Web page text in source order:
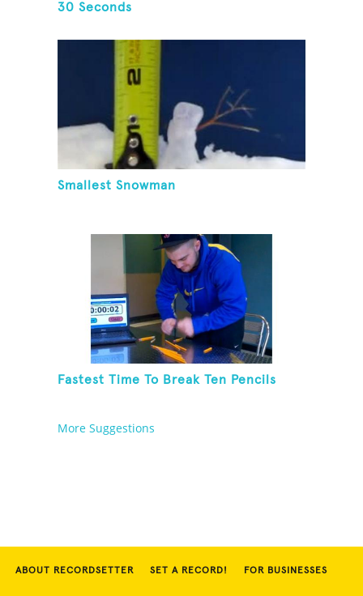
30 Seconds
Smallest Snowman
Fastest Time To Break Ten Pencils
More Suggestions
ABOUT RECORDSETTER SET A RECORD! FOR BUSINESSES